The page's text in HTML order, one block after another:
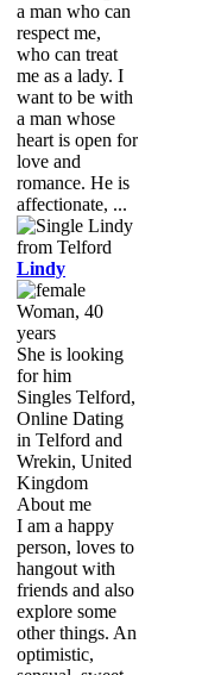
a man who can
respect me,
who can treat
me as a lady. I
want to be with
a man whose
heart is open for
love and
romance. He is
affectionate, ...
Lindy
Woman, 40
years
She is looking
for him
Singles Telford,
Online Dating
in Telford and
Wrekin, United
Kingdom
About me
I am a happy
person, loves to
hangout with
friends and also
explore some
other things. An
optimistic,